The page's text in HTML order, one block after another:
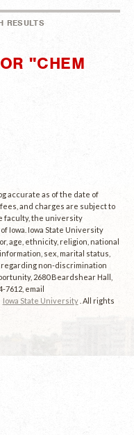
RESULTS
"CHEM
accurate as of the date of
and charges are subject to
faculty, the university
Iowa. Iowa State University
age, ethnicity, religion, national
sex, marital status,
regarding non-discrimination
2680 Beardshear Hall,
7612, email
Iowa State University . All rights